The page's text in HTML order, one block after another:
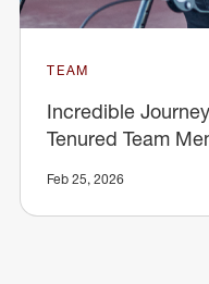
TEAM
Incredible
Tenured Team
Feb 25, 2026